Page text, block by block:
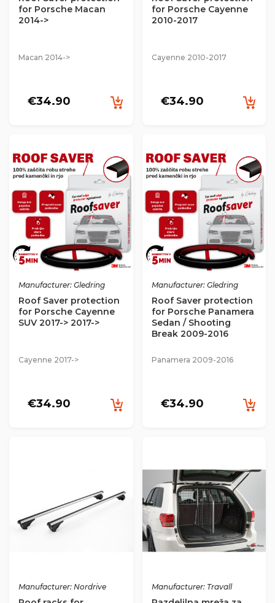
for Porsche Macan
2014->
Macan 2014->
€34.90
for Porsche Cayenne
2010-2017
Cayenne 2010-2017
€34.90
Manufacturer: Gledring
Roof Saver protection
for Porsche Cayenne
SUV 2017-> 2017->
Cayenne 2017->
€34.90
Manufacturer: Gledring
Roof Saver protection
for Porsche Panamera
Sedan / Shooting
Break 2009-2016
Panamera 2009-2016
€34.90
Manufacturer: Nordrive Manufacturer: Travall